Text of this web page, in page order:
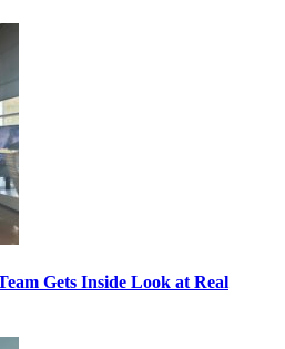
Gets Inside Look at Real